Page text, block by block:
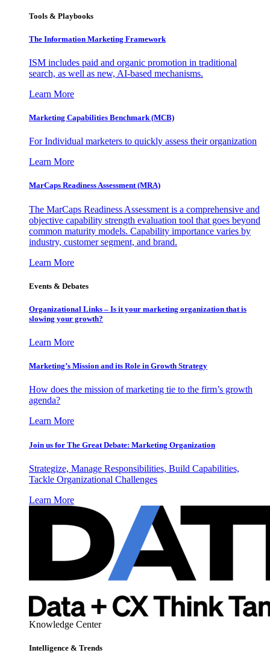
Tools & Playbooks
The Information Marketing Framework
ISM includes paid and organic promotion in traditional
search, as well as new, AI-based mechanisms.
Learn More
Marketing Capabilities Benchmark (MCB)
For Individual marketers to quickly assess their organization
Learn More
MarCaps Readiness Assessment (MRA)
The MarCaps Readiness Assessment is a comprehensive and
objective capability strength evaluation tool that goes beyond
common maturity models. Capability importance varies by
industry, customer segment, and brand.
Learn More
Events & Debates
Organizational Links – Is it your marketing organization that is
slowing your growth?
Learn More
Marketing’s Mission and its Role in Growth Strategy
How does the mission of marketing tie to the firm’s growth
agenda?
Learn More
Join us for The Great Debate: Marketing Organization
Strategize, Manage Responsibilities, Build Capabilities,
Tackle Organizational Challenges
Learn More
Knowledge Center
Intelligence & Trends